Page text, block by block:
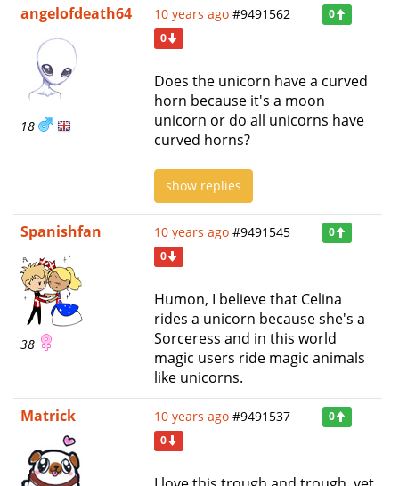
angelofdeath64
18
10 years ago #9491562
0
0
Does the unicorn have a curved
horn because it's a moon
unicorn or do all unicorns have
curved horns?
show replies
Spanishfan
38
10 years ago #9491545
0
0
Humon, I believe that Celina
rides a unicorn because she's a
Sorceress and in this world
magic users ride magic animals
like unicorns.
Matrick
10 years ago #9491537
0
0